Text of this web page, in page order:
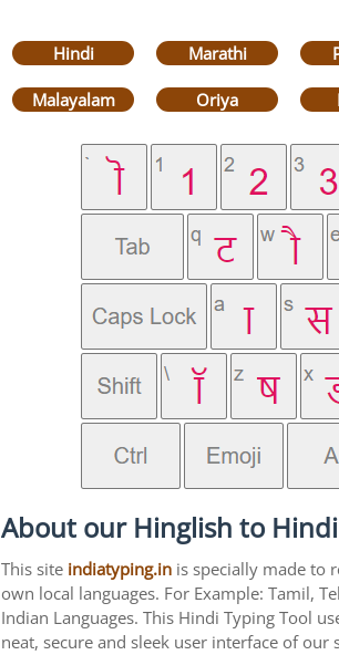
Hindi Marathi
Malayalam Oriya
About our Hinglish to
This site indiatyping.in is specially made to
own local languages. For Example: Tamil,
Indian Languages. This Hindi Typing Tool
neat, secure and sleek user interface of